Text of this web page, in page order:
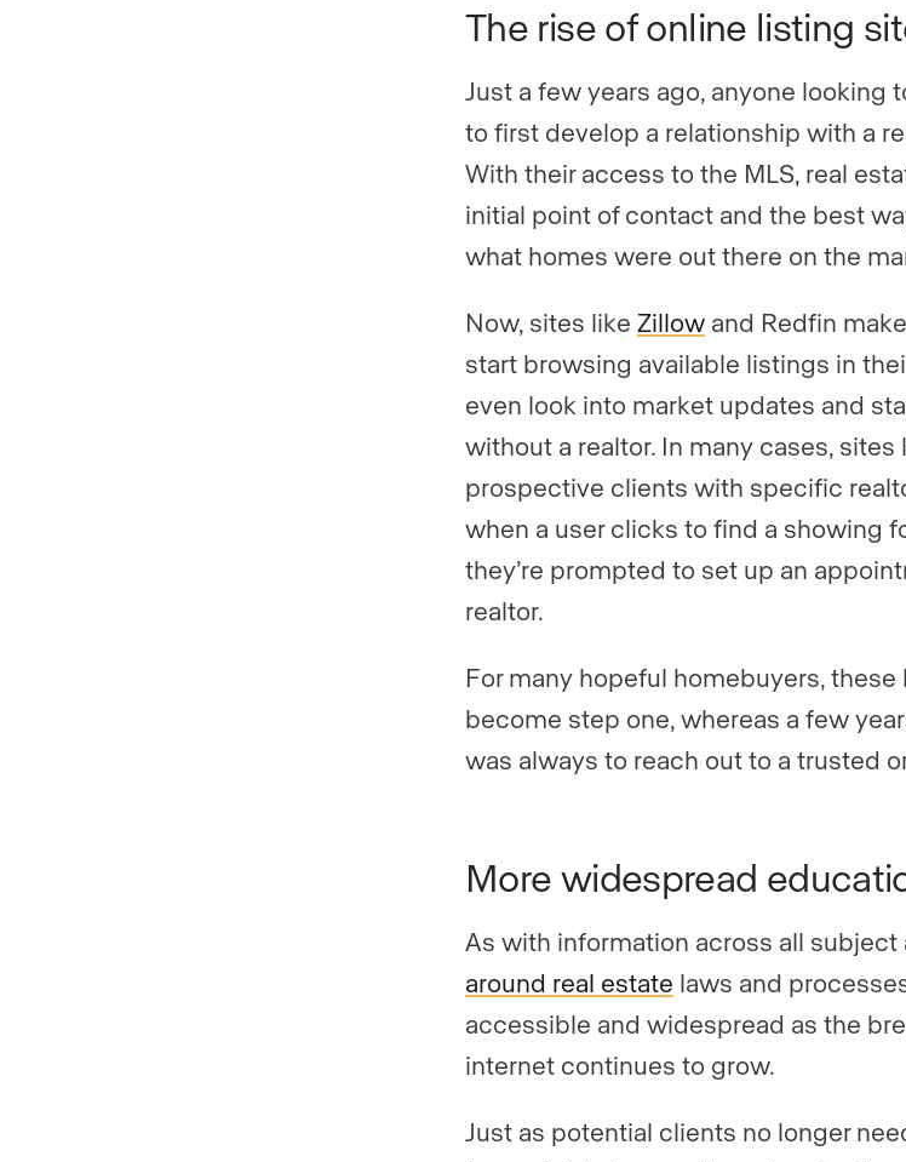
The rise of online listing
Just a few years ago, anyone looking
to first develop a relationship with a
With their access to the MLS, real
initial point of contact and the best
what homes were out there on the
Now, sites like Zillow and Redfin
start browsing available listings in
even look into market updates and
without a realtor. In many cases,
prospective clients with specific
when a user clicks to find a showing
they’re prompted to set up an
realtor.
For many hopeful homebuyers,
become step one, whereas a few
was always to reach out to a trusted
More widespread
As with information across all subject
around real estate laws and
accessible and widespread as the
internet continues to grow.
Just as potential clients no longer